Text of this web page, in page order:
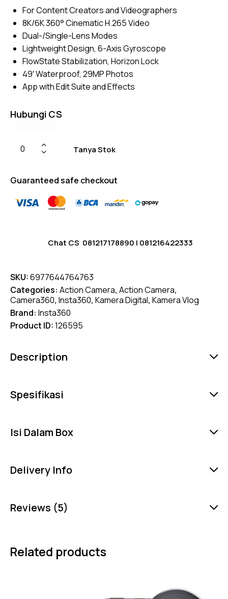
on
er
ratings
For Content Creators and Videographers
8K/6K 360° Cinematic H.265 Video
Dual-/Single-Lens Modes
Lightweight Design, 6-Axis Gyroscope
FlowState Stabilization, Horizon Lock
49′ Waterproof, 29MP Photos
App with Edit Suite and Effects
Hubungi CS
Tanya Stok
Guaranteed safe checkout
Chat CS 081217178890 | 081216422333
SKU:6977644764763
Categories: Action Camera, Action Camera,
Camera360, Insta360, Kamera Digital, Kamera Vlog
Brand: Insta360
Product ID:126595
Description
Spesifikasi
Isi Dalam Box
Delivery Info
Reviews (5)
Related products